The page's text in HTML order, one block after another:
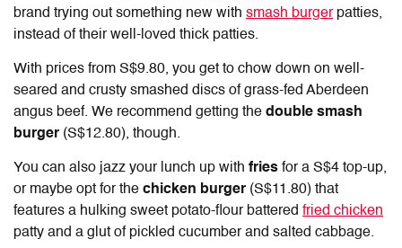
brand trying out something new with smash burgerpatties,
instead of their well-loved thick patties.
With prices from S$9.80, you get to chow down on well-
seared and crusty smashed discs of grass-fed Aberdeen
angus beef. We recommend getting the double smash
burger (S$12.80), though.
You can also jazz your lunch up with fries for a S$4 top-up,
or maybe opt for the chicken burger (S$11.80) that
features a hulking sweet potato-flour battered fried chicken
patty and a glut of pickled cucumber and salted cabbage.